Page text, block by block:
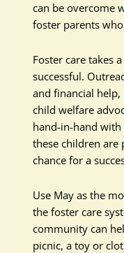
can be overcome
foster parents
Foster care takes
successful.
and financial help,
child welfare
hand-in-hand
these children are
chance for a
Use May as the
the foster care
community can
picnic, a toy or